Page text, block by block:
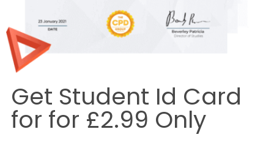
Get Student Id Card
for for £2.99 Only